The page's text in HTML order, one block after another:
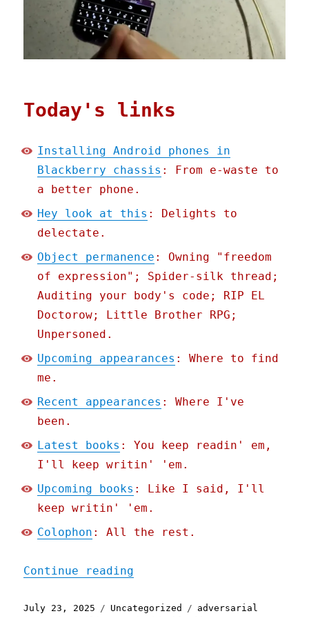
Today's links
Installing Android phones in
Blackberry chassis : From e-waste to
a better phone.
Hey look at this : Delights to
delectate.
Object permanence : Owning "freedom
of expression"; Spider-silk thread;
Auditing your body's code; RIP EL
Doctorow; Little Brother RPG;
Unpersoned.
Upcoming appearances : Where to find
me.
Recent appearances : Where I've
been.
Latest books : You keep readin' em,
I'll keep writin' 'em.
Upcoming books : Like I said, I'll
keep writin' 'em.
Colophon : All the rest.
Continue reading
Posted
July 23, 2025 Categories
Uncategorized Tags
adversarial